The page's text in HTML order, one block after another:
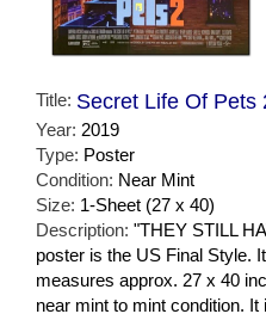
Title: Secret Life Of Pets
Year: 2019
Type: Poster
Condition: Near Mint
Size: 1-Sheet (27 x 40)
Description: "THEY STILL
poster is the US Final Style.
measures approx. 27 x 40
near mint to mint condition.